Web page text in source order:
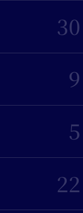
30
9
5
22